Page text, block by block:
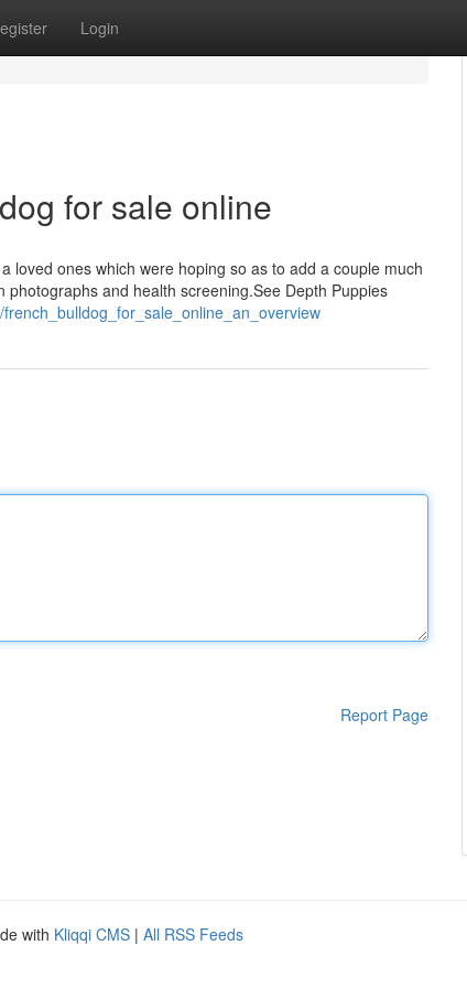
Login
for sale online
loved ones which were hoping so as to add a couple much
and health screening.See Depth Puppies
Report Page
with Kliqqi CMS | All RSS Feeds